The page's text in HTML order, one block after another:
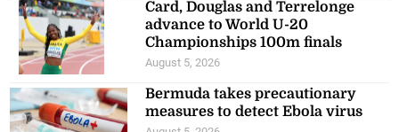
Card, Douglas and Terrelonge
advance to World U-20
Championships 100m finals
August 5, 2026
Bermuda takes precautionary
measures to detect Ebola virus